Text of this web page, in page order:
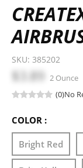
SKU: 385202
$3.89 2 Ounce
(0)No
COLOR :
Bright Red